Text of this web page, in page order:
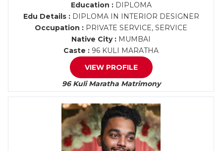
Education :DIPLOMA
Edu Details :DIPLOMA IN INTERIOR DESIGNER
Occupation : PRIVATE SERVICE, SERVICE
Native City : MUMBAI
Caste : 96 KULI MARATHA
VIEW PROFILE
96 Kuli Maratha Matrimony